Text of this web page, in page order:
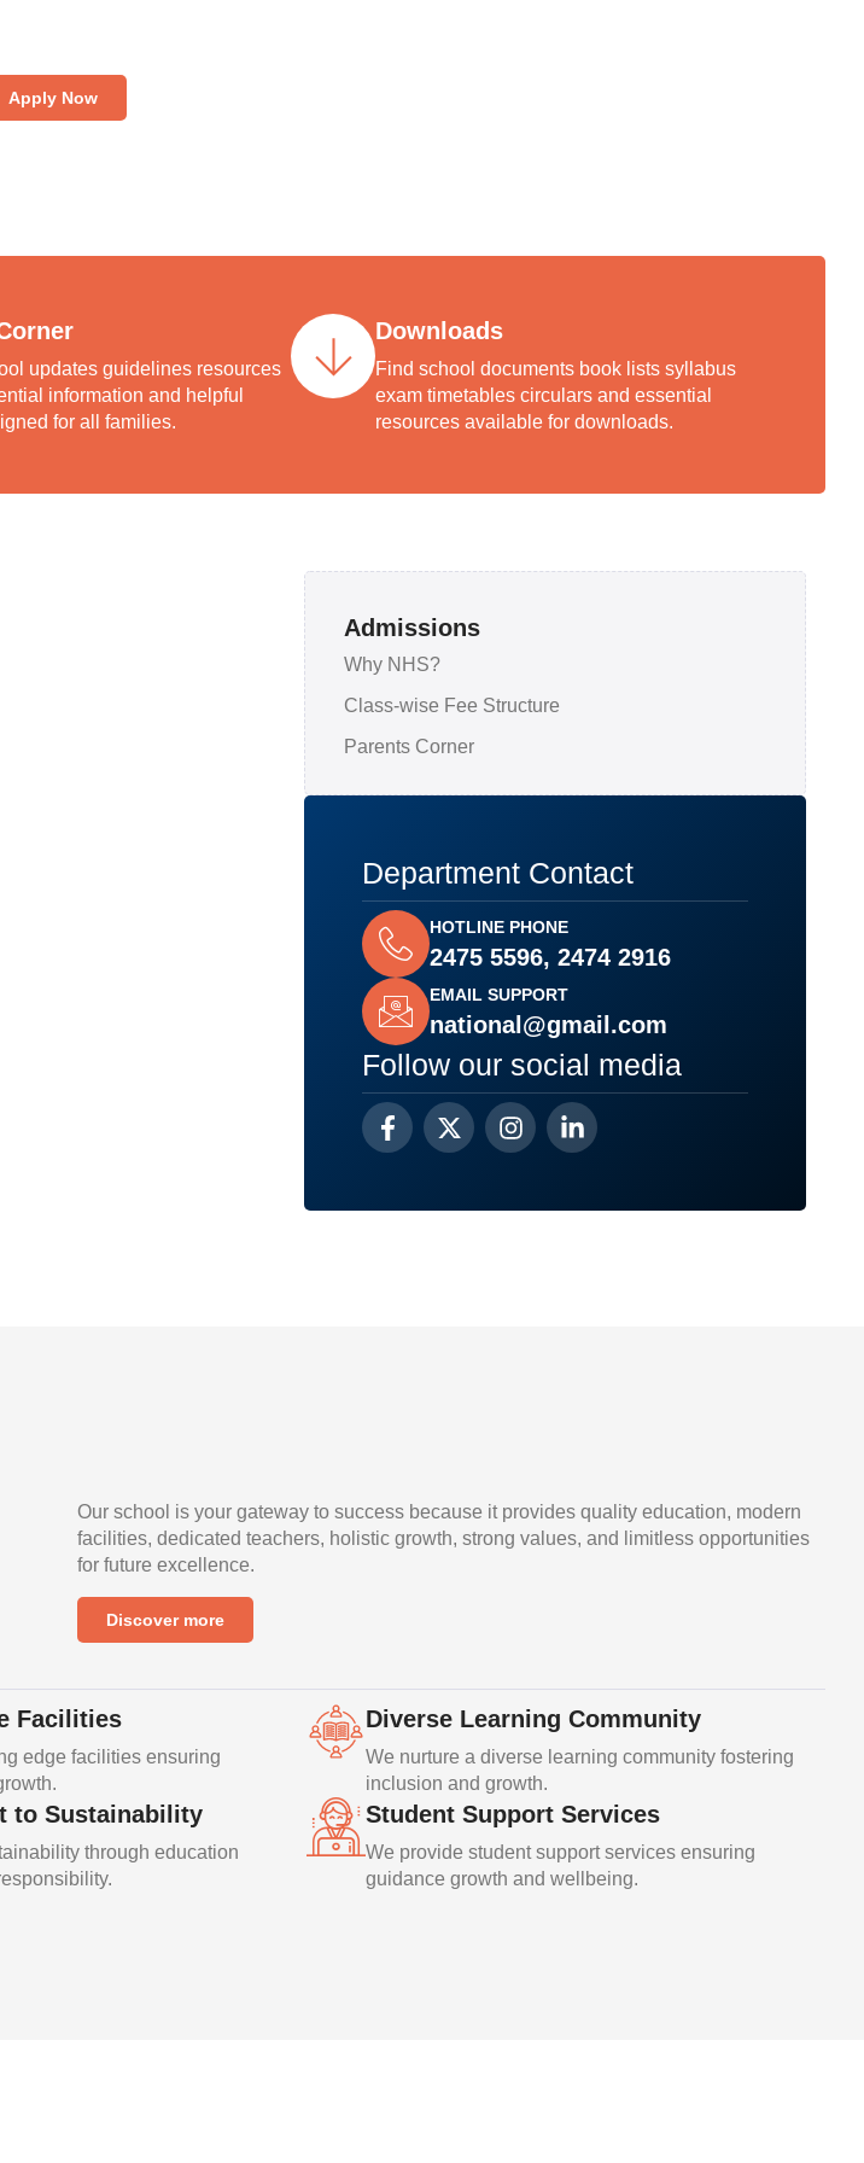
Apply Now
updates guidelines resources
information and helpful
for all families.
Downloads
Find school documents book lists syllabus
exam timetables circulars and essential
resources available for downloads.
Admissions
Why NHS?
Class-wise Fee Structure
Parents Corner
Department Contact
HOTLINE PHONE
2475 5596, 2474 2916
EMAIL SUPPORT
national@gmail.com
Follow our social media
Our school is your gateway to success because it provides quality education, modern
facilities, dedicated teachers, holistic growth, strong values, and limitless opportunities
for future excellence.
Discover more
Facilities
edge facilities ensuring
Diverse Learning Community
We nurture a diverse learning community fostering
inclusion and growth.
to Sustainability
through education
Student Support Services
We provide student support services ensuring
guidance growth and wellbeing.